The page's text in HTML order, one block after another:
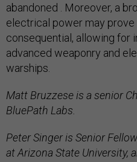
abandoned . Moreover, a
electrical power may
consequential, allowing for
advanced weaponry and
warships.
Matt Bruzzese is a senior
BluePath Labs.
Peter Singer is Senior
at Arizona State University,